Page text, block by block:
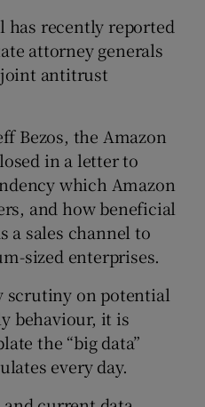
has recently reported
attorney generals
joint antitrust
Bezos, the Amazon
in a letter to
which Amazon
and how beneficial
a sales channel to
sized enterprises.
scrutiny on potential
behaviour, it is
the “big data”
every day.